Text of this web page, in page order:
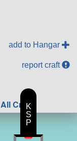
add to Hangar
report craft
All Craft
K
S
P